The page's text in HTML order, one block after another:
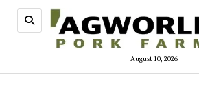
August 10, 2026